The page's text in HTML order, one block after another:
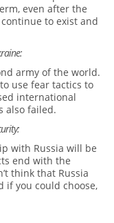
even after the
to exist and
army of the world.
use fear tactics to
international
also failed.
with Russia will be
end with the
think that Russia
if you could choose,